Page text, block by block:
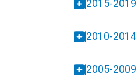
2015-2019
2010-2014
2005-2009